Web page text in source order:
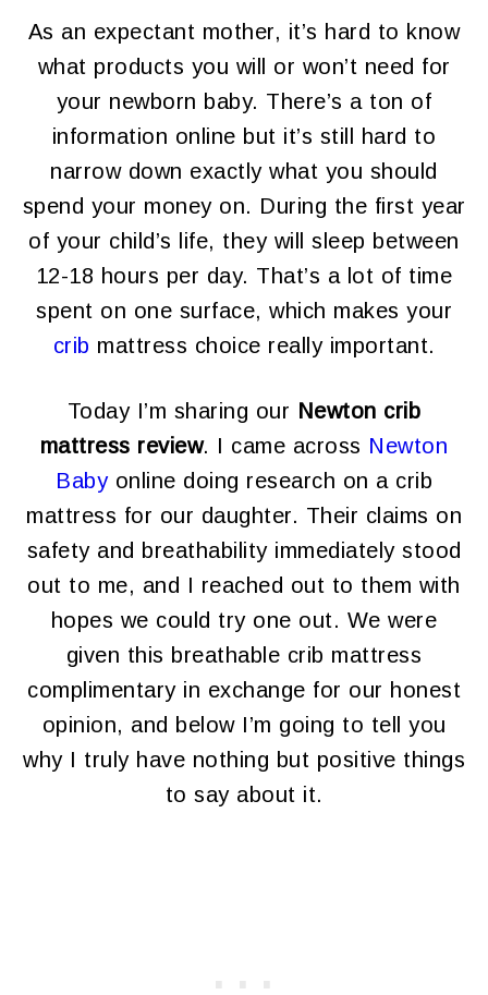
As an expectant mother, it’s hard to know
what products you will or won’t need for
your newborn baby. There’s a ton of
information online but it’s still hard to
narrow down exactly what you should
spend your money on. During the first year
of your child’s life, they will sleep between
12-18 hours per day. That’s a lot of time
spent on one surface, which makes your
crib mattress choice really important.
Today I’m sharing our Newton crib
mattress review. I came across Newton
Babyonline doing research on a crib
mattress for our daughter. Their claims on
safety and breathability immediately stood
out to me, and I reached out to them with
hopes we could try one out. We were
given this breathable crib mattress
complimentary in exchange for our honest
opinion, and below I’m going to tell you
why I truly have nothing but positive things
to say about it.